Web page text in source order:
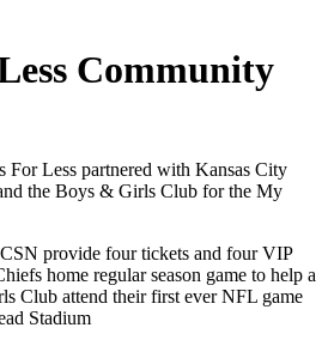
Community
For Less partnered with Kansas City
the Boys & Girls Club for the My
provide four tickets and four VIP
home regular season game to help a
Club attend their first ever NFL game
Stadium